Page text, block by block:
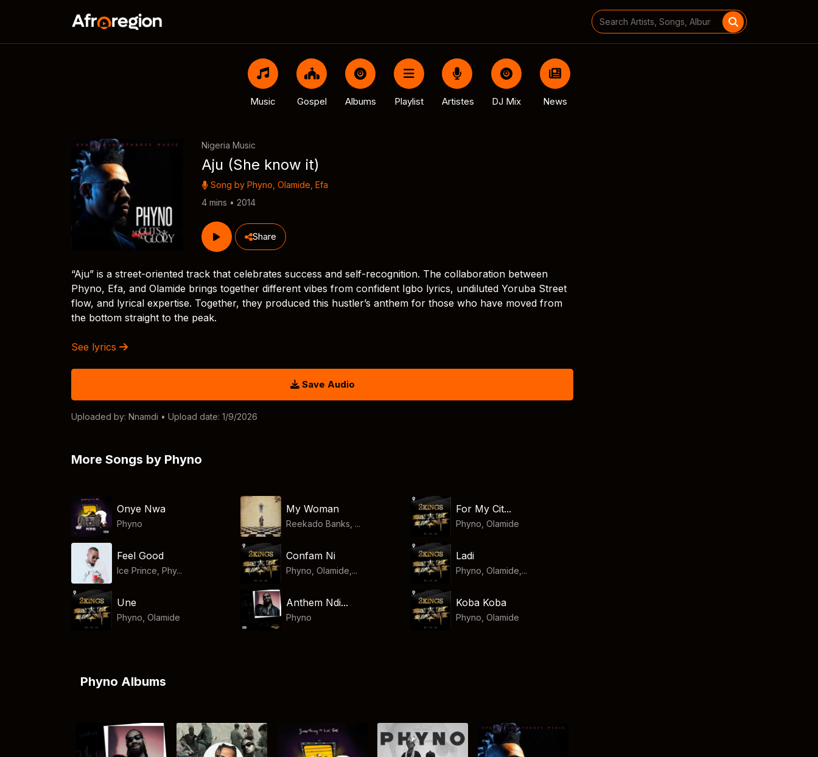
Search
for:
Music Gospel Albums Playlist Artistes DJ Mix News
Nigeria Music
Aju (She know it)
Song by Phyno Olamide Efa
4 mins • 2014
Share
“Aju” is a street-oriented track that celebrates success and self-recognition. The collaboration between
Phyno, Efa, and Olamide brings together different vibes from confident Igbo lyrics, undiluted Yoruba Street
flow, and lyrical expertise. Together, they produced this hustler’s anthem for those who have moved from
the bottom straight to the peak.
See lyrics
Save Audio
Uploaded by: Nnamdi • Upload date: 1/9/2026
More Songs by Phyno
Onye Nwa
Phyno
My Woman
Reekado Banks, ...
For My Cit...
Phyno Olamide
Feel Good
Ice Prince, Phy...
Confam Ni
Phyno, Olamide,...
Ladi
Phyno, Olamide,...
Une
Phyno ,Olamide
Anthem Ndi...
Phyno
Koba Koba
Phyno Olamide
Phyno Albums